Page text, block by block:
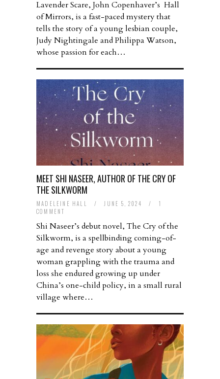
Lavender Scare, John Copenhaver’s Hall
of Mirrors, is a fast-paced mystery that
tells the story of a young lesbian couple,
Judy Nightingale and Philippa Watson,
whose passion for each…
MEET SHI NASEER, AUTHOR OF THE CRY OF
THE SILKWORM
MADELEINE HALL / JUNE 5, 2024 /
1
COMMENT
Shi Naseer’s debut novel, The Cry of the
Silkworm, is a spellbinding coming-of-
age and revenge story about a young
woman grappling with the trauma and
loss she endured growing up under
China’s one-child policy, in a small rural
village where…